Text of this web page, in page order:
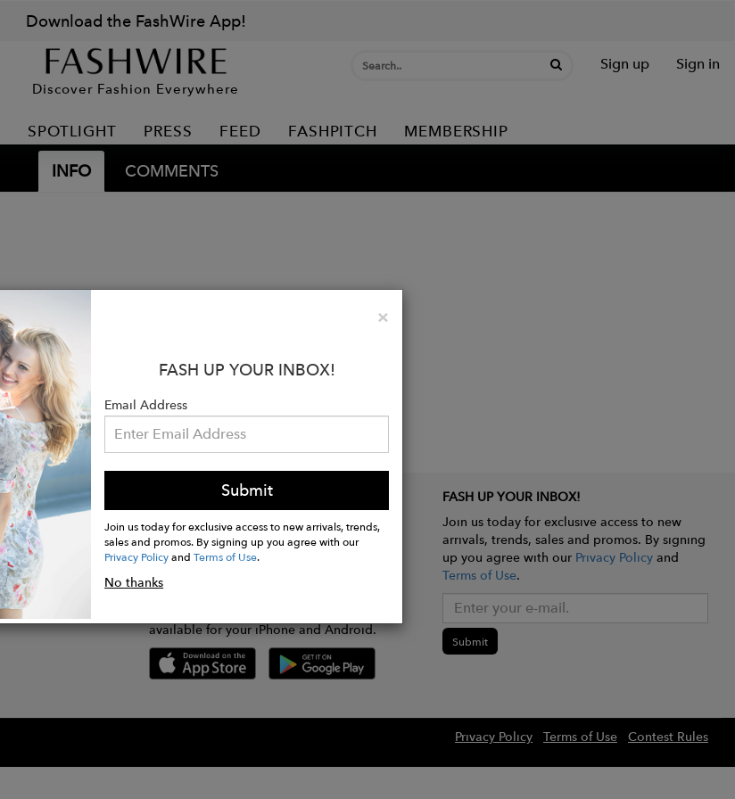
Download the FashWire App!
Discover Fashion Everywhere
Sign up Sign in
SPOTLIGHT PRESS FEED FASHPITCH MEMBERSHIP
INFO COMMENTS
×Close
FASH UP YOUR INBOX!
Email Address
Submit
Join us today for exclusive access to new arrivals, trends,
sales and promos. By signing up you agree with our
Privacy PolicyandTerms of Use.
No thanksGET FASHWIRE ON THE GO!
available for your iPhone and Android.
FASH UP YOUR INBOX!
Join us today for exclusive access to new
arrivals, trends, sales and promos. By signing
up you agree with our Privacy Policyand
Terms of Use.
Submit
Privacy Policy Terms of Use Contest Rules